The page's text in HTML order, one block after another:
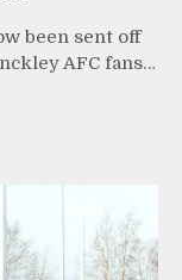
been sent off
AFC fans…